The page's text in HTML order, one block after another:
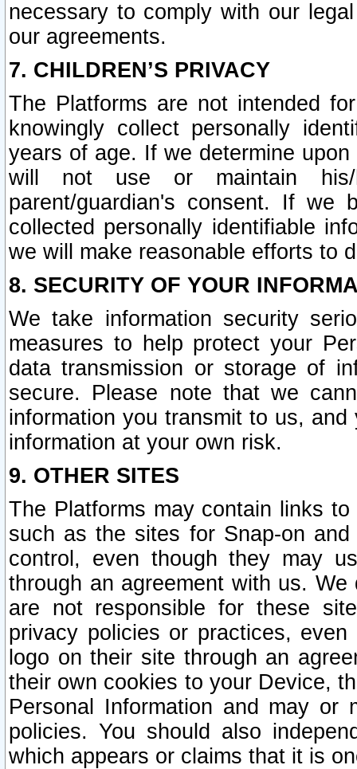
necessary to comply with our
our agreements.
7. CHILDREN’S PRIVACY
The Platforms are not intended
knowingly collect personally
years of age. If we determine
will not use or maintain his/
parent/guardian's consent. If we
collected personally identifiable
we will make reasonable efforts to
8. SECURITY OF YOUR
We take information security
measures to help protect your
data transmission or storage of
secure. Please note that we
information you transmit to us,
information at your own risk.
9. OTHER SITES
The Platforms may contain links
such as the sites for Snap-on
control, even though they may
through an agreement with us.
are not responsible for these
privacy policies or practices,
logo on their site through an
their own cookies to your Device,
Personal Information and may or
policies. You should also
which appears or claims that it is